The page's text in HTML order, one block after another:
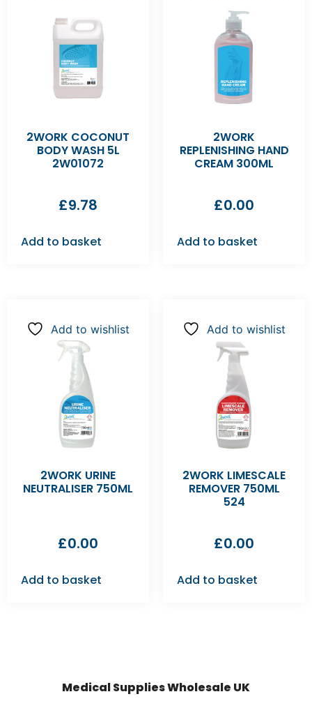
2WORK COCONUT
BODY WASH 5L
2W01072
£9.78
Add to basket
2WORK
REPLENISHING HAND
CREAM 300ML
£0.00
Add to basket
Add to wishlist
2WORK URINE
NEUTRALISER 750ML
£0.00
Add to basket
Add to wishlist
2WORK LIMESCALE
REMOVER 750ML
524
£0.00
Add to basket
Medical Supplies Wholesale UK